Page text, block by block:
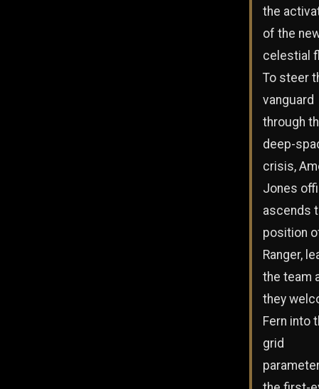
the
of the
celestial
To steer
vanguard
through
deep-
crisis,
Jones
ascends
position
Ranger,
the team
they
Fern into
grid